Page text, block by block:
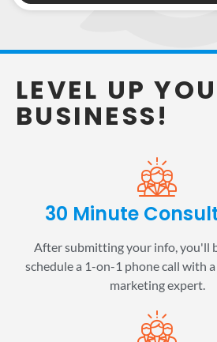
LEVEL UP
BUSINESS!
30 Minute
After submitting your info, you'll
schedule a 1-on-1 phone call with
marketing expert.